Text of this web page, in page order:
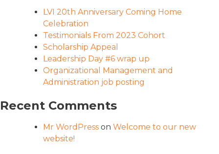
LVI 20th Anniversary Coming Home
Celebration
Testimonials From 2023 Cohort
Scholarship Appeal
Leadership Day #6 wrap up
Organizational Management and
Administration job posting
Recent Comments
Mr WordPress on Welcome to our new
website!